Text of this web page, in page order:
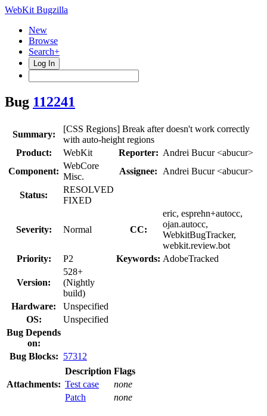
WebKit Bugzilla
New
Browse
Search+
Log In
Bug 112241
Summary:
[CSS Regions] Break after doesn't work correctly
with auto-height regions
Product:
WebKit Reporter: Andrei Bucur <abucur>
Component:
WebCore
Misc.
Assignee: Andrei Bucur <abucur>
Status:
RESOLVED
FIXED
Severity: Normal CC:
eric, esprehn+autocc,
ojan.autocc,
WebkitBugTracker,
webkit.review.bot
Priority:
P2 Keywords: AdobeTracked
Version:
528+
(Nightly
build)
Hardware:
Unspecified
OS:
Unspecified
Bug Depends
on:
Bug Blocks: 57312
Attachments:
Description Flags
Test case
none
Patch
none